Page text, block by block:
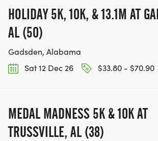
HOLIDAY 5K, 10K, & 13.1M AT
AL (50)
Gadsden, Alabama
Sat 12 Dec 26
$33.80 - $70.90
MEDAL MADNESS 5K & 10K AT
TRUSSVILLE, AL (38)